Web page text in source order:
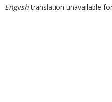
Englishtranslation unavailable for